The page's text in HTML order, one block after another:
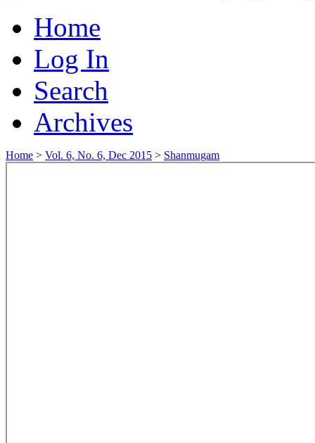
Home
Log In
Search
Archives
Home > Vol. 6, No. 6, Dec 2015 > Shanmugam